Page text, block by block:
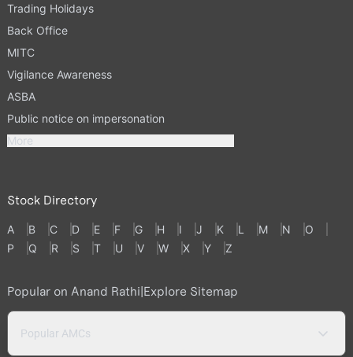
Trading Holidays
Back Office
MITC
Vigilance Awareness
ASBA
Public notice on impersonation
More
Stock Directory
A B C D E F G H I J K L M N
O
P
Q R S T U V W X Y Z
Popular on Anand Rathi|Explore Sitemap
Popular AMCs